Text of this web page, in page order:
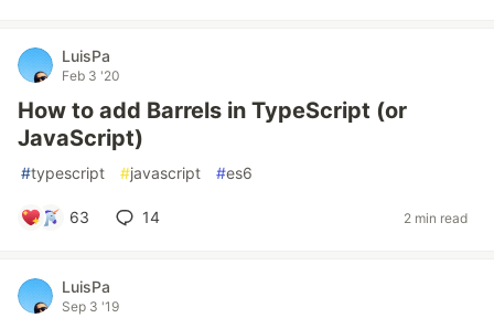
LuisPa
Feb 3 '20
How to add Barrels in TypeScript (or
JavaScript)
#typescript #javascript #es6
63 14 2 min read
LuisPa
Sep 3 '19